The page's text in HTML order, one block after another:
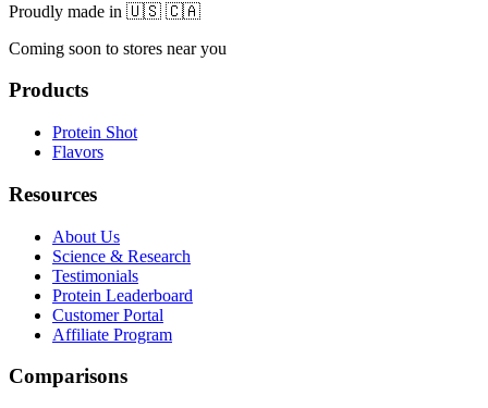
Proudly made in 🇺🇸 🇨🇦
Coming soon to stores near you
Products
Protein Shot
Flavors
Resources
About Us
Science & Research
Testimonials
Protein Leaderboard
Customer Portal
Affiliate Program
Comparisons